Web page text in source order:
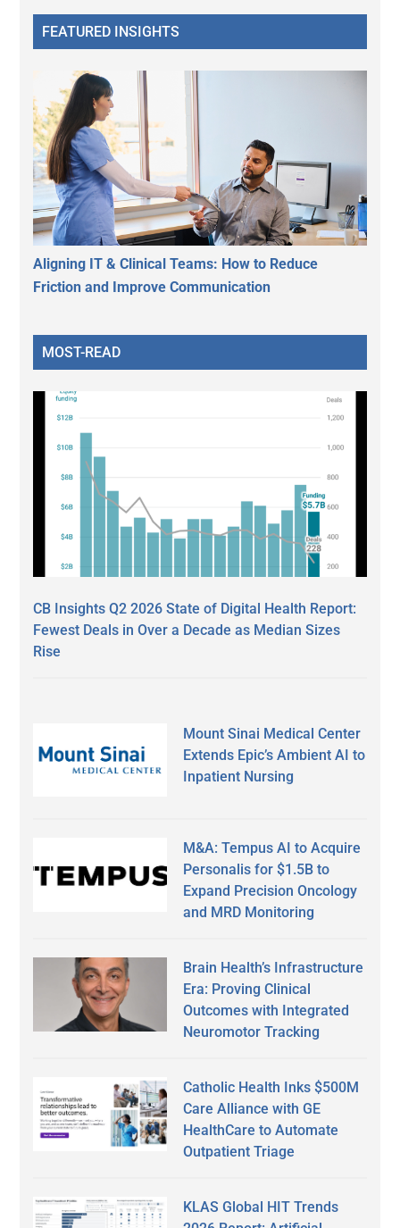
FEATURED INSIGHTS
Aligning IT & Clinical Teams: How to Reduce
Friction and Improve Communication
MOST-READ
CB Insights Q2 2026 State of Digital Health Report:
Fewest Deals in Over a Decade as Median Sizes
Rise
Mount Sinai Medical Center
Extends Epic’s Ambient AI to
Inpatient Nursing
M&A: Tempus AI to Acquire
Personalis for $1.5B to
Expand Precision Oncology
and MRD Monitoring
Brain Health’s Infrastructure
Era: Proving Clinical
Outcomes with Integrated
Neuromotor Tracking
Catholic Health Inks $500M
Care Alliance with GE
HealthCare to Automate
Outpatient Triage
KLAS Global HIT Trends